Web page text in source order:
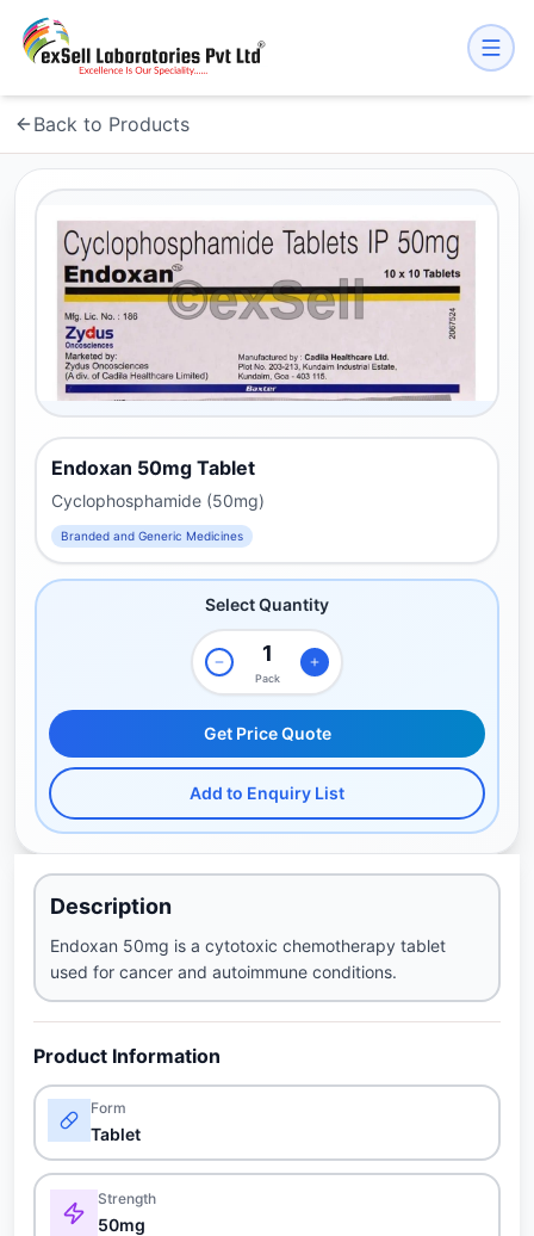
Back to Products
Endoxan 50mg Tablet
Cyclophosphamide (50mg)
Branded and Generic Medicines
Select Quantity
Pack
Get Price Quote
Add to Enquiry List
Description
Endoxan 50mg is a cytotoxic chemotherapy tablet
used for cancer and autoimmune conditions.
Product Information
Form
Tablet
Strength
50mg